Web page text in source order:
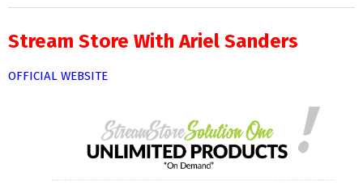
Stream Store With Ariel Sanders
OFFICIAL WEBSITE